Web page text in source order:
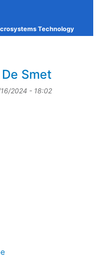
Technology
Smet
2024 - 18:02